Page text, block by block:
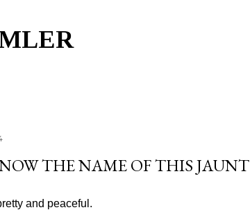
THE NAME OF THIS JAUNT
and peaceful.